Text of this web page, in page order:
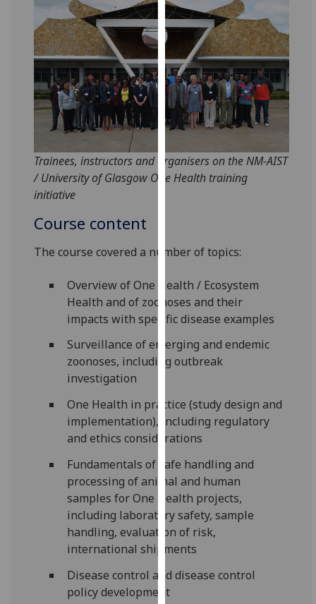
find
out
more
about
cookies
and
how
we
them
on
page.
Analytics
I'm
happy
with
analytics
recorded
I do not
want
analytics
data
recorded
Personalised
advertising
I’m happy to
Trainees, instructors and organisers on the NM-AIST
/ University of Glasgow One Health training
initiative
Course content
The course covered a number of topics:
Overview of One Health / Ecosystem
Health and of zoonoses and their
impacts with specific disease examples
Surveillance of emerging and endemic
zoonoses, including outbreak
investigation
One Health in practice (study design and
implementation), including regulatory
and ethics considerations
Fundamentals of safe handling and
processing of animal and human
samples for One Health projects,
including laboratory safety, sample
handling, evaluation of risk,
international shipments
Disease control and disease control
policy development